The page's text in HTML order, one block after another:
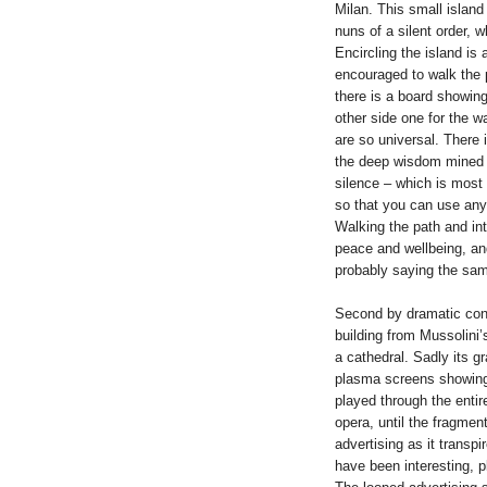
Milan. This small
nuns of a silent order,
Encircling the island is
encouraged to walk
there is a board
other side one for the
are so universal. There
the deep wisdom
silence – which is
so that you can use
Walking the path and
peace and wellbeing,
probably saying the
Second by dramatic
building from
a cathedral. Sadly its
plasma screens
played through the
opera, until the
advertising as it
have been interesting,